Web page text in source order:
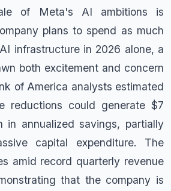
of Meta's AI ambitions is
plans to spend as much
infrastructure in 2026 alone, a
both excitement and concern
of America analysts estimated
reductions could generate $7
in annualized savings, partially
capital expenditure. The
amid record quarterly revenue
that the company is